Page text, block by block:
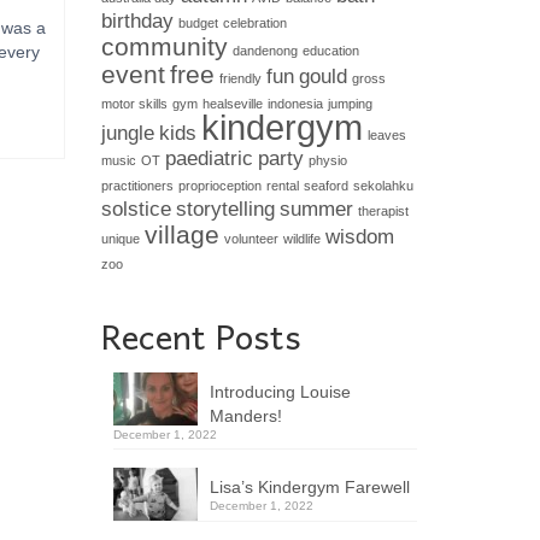
a
birthday budget celebration
community dandenong education
eventfree friendly fun gould gross
motor skills gym healseville indonesia jumping
jungle kids kindergym leaves
music OT paediatric party physio
practitioners proprioception rental seaford sekolahku
solstice storytelling summer therapist
unique village volunteer wildlife wisdom
zoo
Recent Posts
Introducing Louise
Manders!
December 1, 2022
Lisa’s Kindergym Farewell
December 1, 2022